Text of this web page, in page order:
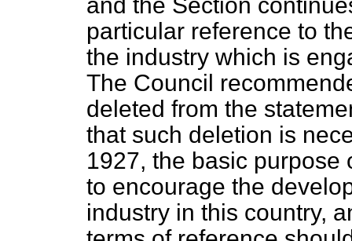
particular reference to
the industry which is
The Council
deleted from the
that such deletion is
1927, the basic purpose
to encourage the
industry in this country,